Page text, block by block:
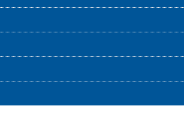
time-tested durability for
Choosing the right
application, environment,
adaptability. Let your lighting
needs, and ecosystem